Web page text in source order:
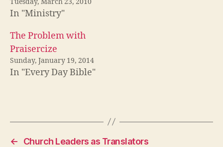
In "Ministry"
The Problem with
Praisercize
Sunday, January 19, 2014
In "Every Day Bible"
←
Church Leaders as Translators